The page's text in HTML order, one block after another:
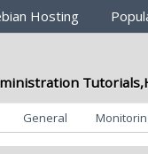
Hosting
General